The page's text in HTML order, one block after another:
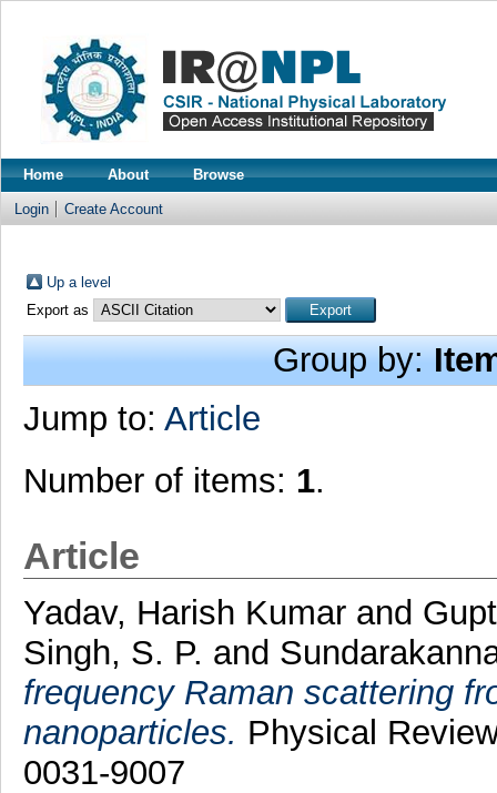
Home About Browse
Login Create Account
Up a level
Export as
Group by:
Jump to: Article
Number of items: 1.
Article
Yadav, Harish Kumarand
Singh, S. P. and
frequency Raman scattering
nanoparticles. Physical
0031-9007